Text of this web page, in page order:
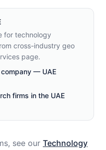
for technology
cross-industry geo
page.
— UAE
firms in the UAE
see our Technology